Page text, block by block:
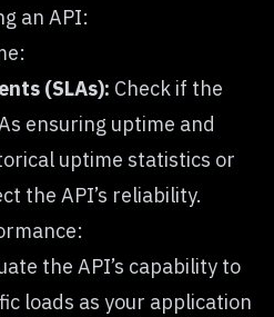
an API:
(SLAs): Check if the
ensuring uptime and
uptime statistics or
the API’s reliability.
the API’s capability to
loads as your application